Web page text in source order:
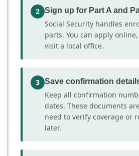
2 Sign up for Part A and
Social Security handles
parts. You can apply
visit a local office.
3 Save confirmation
Keep all confirmation
dates. These documents
need to verify coverage or
later.